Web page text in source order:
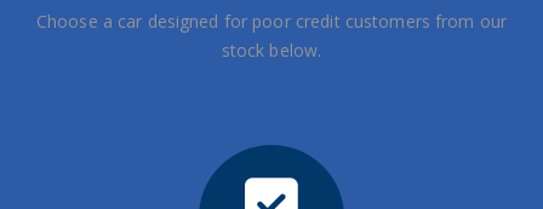
Choose a car designed for poor credit customers from our
stock below.